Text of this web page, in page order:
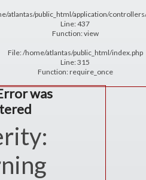
atlantas/public_html/application/
Line: 437
Function: view
File: /home/atlantas/public_html/index.php
Line: 315
Function: require_once
was